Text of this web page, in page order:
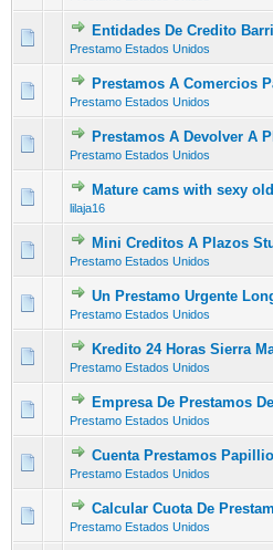
Entidades De Credito
Prestamo Estados Unidos
0 Vote(s) - 0 out of 5 in
12345
Prestamos A Comercios
Prestamo Estados Unidos
0 Vote(s) - 0 out of 5 in
1234 5
Prestamos A Devolver A
Prestamo Estados Unidos
0 Vote(s) - 0 out of 5 in
12 34 5
Mature cams with sexy
lilaja16
0 Vote(s) - 0 out of 5 in
123 45
Mini Creditos A Plazos
Prestamo Estados Unidos
0 Vote(s) - 0 out of 5 in
123 45
Un Prestamo Urgente
Prestamo Estados Unidos
0 Vote(s) - 0 out of 5 in
12 345
Kredito 24 Horas Sierra
Prestamo Estados Unidos
0 Vote(s) - 0 out of 5 in
12345
Empresa De Prestamos
Prestamo Estados Unidos
0 Vote(s) - 0 out of 5 in
12345
Cuenta Prestamos
Prestamo Estados Unidos
0 Vote(s) - 0 out of 5 in
12345
Calcular Cuota De
Prestamo Estados Unidos
0 Vote(s) - 0 out of 5 in
12345